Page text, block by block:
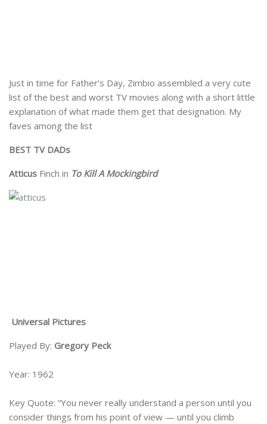
Just in time for Father’s Day, Zimbio assembled a very cute
list of the best and worst TV movies along with a short little
explanation of what made them get that designation. My
faves among the list
BEST TV DADs
Atticus Finch in To Kill A Mockingbird
Universal Pictures
Played By: Gregory Peck
Year: 1962
Key Quote: “You never really understand a person until you
consider things from his point of view — until you climb